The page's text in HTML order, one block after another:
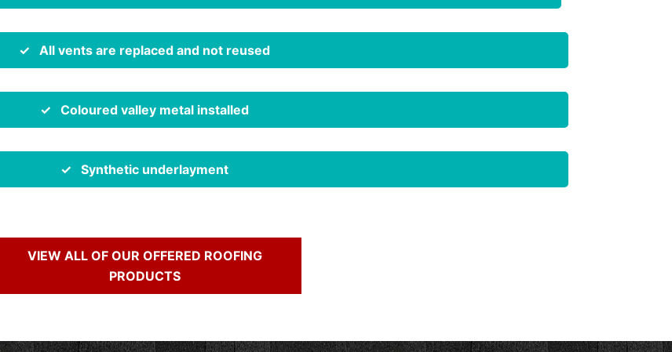
✓ All vents are replaced and not reused
✓ Coloured valley metal installed
✓ Synthetic underlayment
VIEW ALL OF OUR OFFERED ROOFING
PRODUCTS